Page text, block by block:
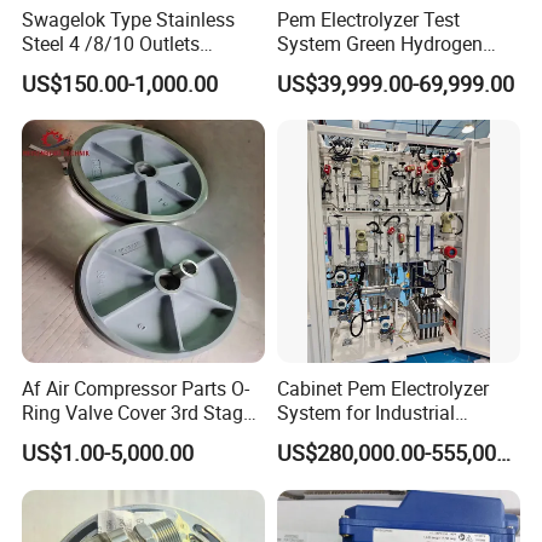
Own Brand Name EZO
Swagelok Type Stainless
Steel 4 /8/10 Outlets
Stainless Steel Air Header
Distribution Manifolds
US$150.00-1,000.00
Pem Electrolyzer Test
System Green Hydrogen
System Hydrogen Testing
Machine
US$39,999.00-69,999.00
Af Air Compressor Parts O-
Ring Valve Cover 3rd Stage-
20j314014-Ateliers Francois
US$1.00-5,000.00
Cabinet Pem Electrolyzer
System for Industrial
Application
US$280,000.00-555,000.00